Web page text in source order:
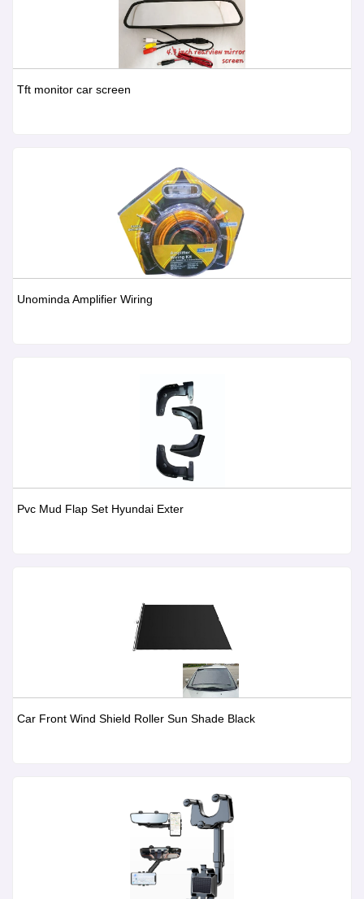
Tft monitor car screen
Unominda Amplifier Wiring
Pvc Mud Flap Set Hyundai Exter
Car Front Wind Shield Roller Sun Shade Black